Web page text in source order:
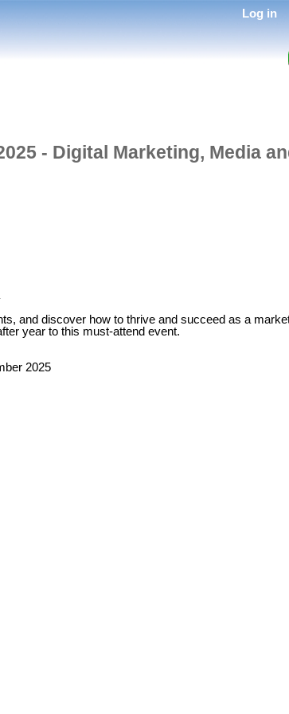
Log in
- Digital Marketing, Media
and discover how to thrive and succeed as a
year to this must-attend event.
2025